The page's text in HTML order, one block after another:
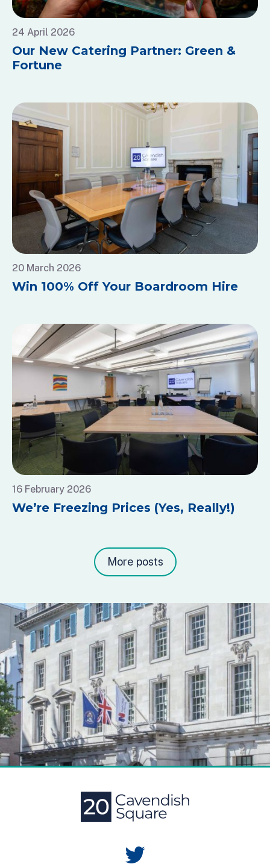
24 April 2026
Our New Catering Partner: Green &
Fortune
20 March 2026
Win 100% Off Your Boardroom Hire
16 February 2026
We’re Freezing Prices (Yes, Really!)
More posts